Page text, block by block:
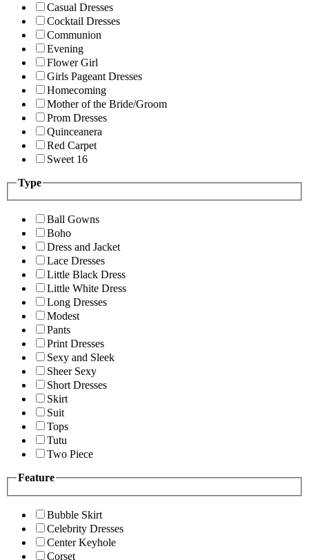
Casual Dresses
Cocktail Dresses
Communion
Evening
Flower Girl
Girls Pageant Dresses
Homecoming
Mother of the Bride/Groom
Prom Dresses
Quinceanera
Red Carpet
Sweet 16
Type
Ball Gowns
Boho
Dress and Jacket
Lace Dresses
Little Black Dress
Little White Dress
Long Dresses
Modest
Pants
Print Dresses
Sexy and Sleek
Sheer Sexy
Short Dresses
Skirt
Suit
Tops
Tutu
Two Piece
Feature
Bubble Skirt
Celebrity Dresses
Center Keyhole
Corset